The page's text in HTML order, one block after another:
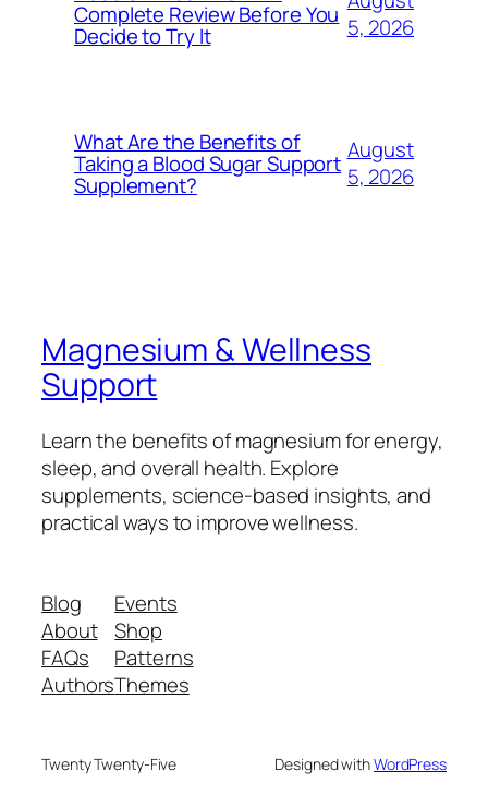
Complete Review Before You
Decide to Try It
5, 2026
What Are the Benefits of
Taking a Blood Sugar Support
Supplement?
August
5, 2026
Magnesium & Wellness
Support
Learn the benefits of magnesium for energy,
sleep, and overall health. Explore
supplements, science-based insights, and
practical ways to improve wellness.
Blog
About
FAQs
Authors
Events
Shop
Patterns
Themes
Twenty Twenty-Five Designed withWordPress